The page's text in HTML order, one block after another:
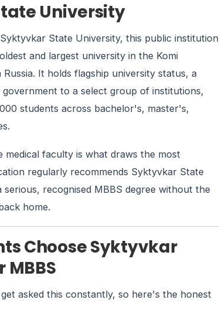
University
State University, this public institution
and largest university in the Komi
It holds flagship university status, a
to a select group of institutions,
students across bachelor's, master's,
medical faculty is what draws the most
regularly recommends Syktyvkar State
recognised MBBS degree without the
home.
Choose Syktyvkar
asked this constantly, so here's the honest